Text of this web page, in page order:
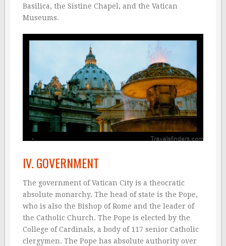
Basilica, the Sistine Chapel, and the Vatican
Museums.
IV. GOVERNMENT
The government of Vatican City is a theocratic
absolute monarchy. The head of state is the Pope,
who is also the Bishop of Rome and the leader of
the Catholic Church. The Pope is elected by the
College of Cardinals, a body of 117 senior Catholic
clergymen. The Pope has absolute authority over